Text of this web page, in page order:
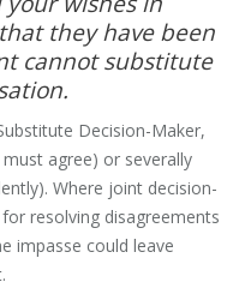
they have been
cannot substitute
Decision-Maker,
agree) or severally
Where joint decision-
resolving disagreements
impasse could leave